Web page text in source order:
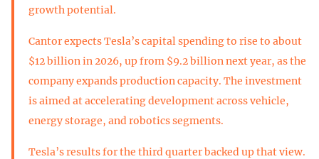
growth potential.
Cantor expects Tesla’s capital spending to rise to about
$12 billion in 2026, up from $9.2 billion next year, as the
company expands production capacity. The investment
is aimed at accelerating development across vehicle,
energy storage, and robotics segments.
Tesla’s results for the third quarter backed up that view.